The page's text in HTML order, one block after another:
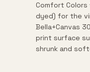
Comfort Colors
dyed) for the
Bella+Canvas
print surface
shrunk and